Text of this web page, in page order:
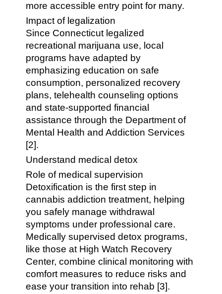
more accessible entry point for many.
Impact of legalization
Since Connecticut legalized
recreational marijuana use, local
programs have adapted by
emphasizing education on safe
consumption, personalized recovery
plans, telehealth counseling options
and state-supported financial
assistance through the Department of
Mental Health and Addiction Services
[2].
Understand medical detox
Role of medical supervision
Detoxification is the first step in
cannabis addiction treatment, helping
you safely manage withdrawal
symptoms under professional care.
Medically supervised detox programs,
like those at High Watch Recovery
Center, combine clinical monitoring with
comfort measures to reduce risks and
ease your transition into rehab [3].